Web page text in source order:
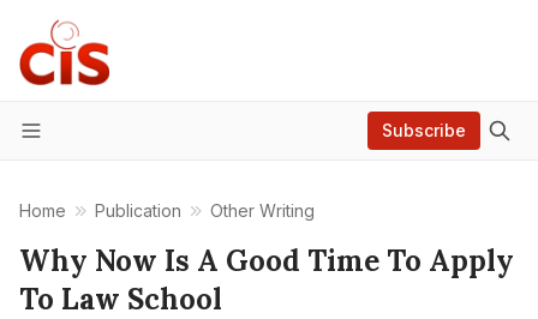
Menu
Subscribe
Home Publication Other Writing
Why Now Is A Good Time To Apply
To Law School